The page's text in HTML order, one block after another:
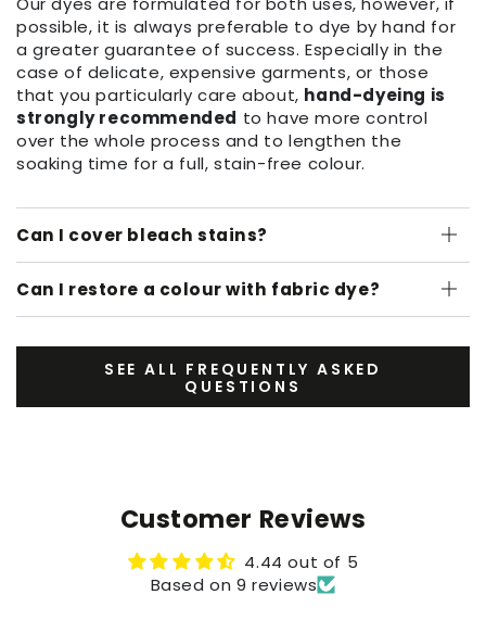
possible, it is always preferable to dye by hand for
a greater guarantee of success. Especially in the
case of delicate, expensive garments, or those
that you particularly care about, hand-dyeing is
strongly recommended to have more control
over the whole process and to lengthen the
soaking time for a full, stain-free colour.
Can I cover bleach stains?
Can I restore a colour with fabric dye?
SEE ALL FREQUENTLY ASKED
QUESTIONS
Customer Reviews
4.44 out of 5
Based on 9 reviews